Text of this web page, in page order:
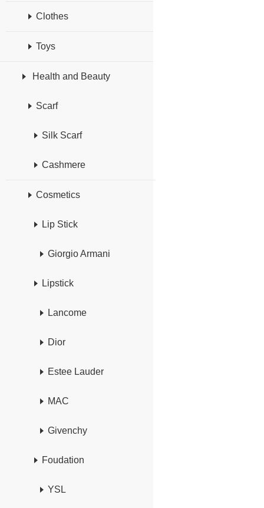
Clothes
Toys
Health and Beauty
Scarf
Silk Scarf
Cashmere
Cosmetics
Lip Stick
Giorgio Armani
Lipstick
Lancome
Dior
Estee Lauder
MAC
Givenchy
Foudation
YSL